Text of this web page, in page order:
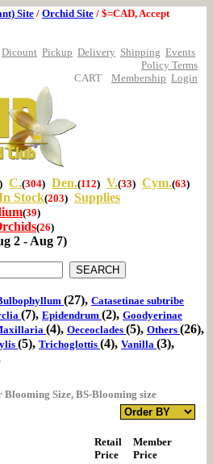
Site/ Orchid Site / $=CAD, Accept
Dicount Pickup Delivery Shipping Events
Policy Terms
CART
Membership Login
) C.(304) Den.(112) V.(33) Cym.(63)
Stock(203) Supplies
(39)
(26)
2 - Aug 7)
(27), Catasetinae subtribe
(7), Epidendrum (2), Goodyerinae
(4), Oeceoclades (5), Others (26),
(5), Trichoglottis (4), Vanilla (3),
Blooming Size, BS-Blooming size
Retail
Price
Member
Price